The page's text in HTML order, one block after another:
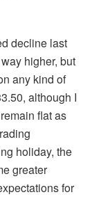
decline last
higher, but
any kind of
although I
flat as
holiday, the
greater
for